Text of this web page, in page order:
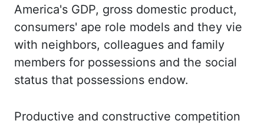
America's GDP, gross domestic product,
consumers' ape role models and they vie
with neighbors, colleagues and family
members for possessions and the social
status that possessions endow.
Productive and constructive competition